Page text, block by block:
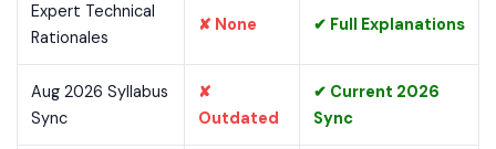
Expert Technical
Rationales
✘ None ✔ Full Explanations
Aug 2026 Syllabus
Sync
✘
Outdated
✔ Current 2026
Sync